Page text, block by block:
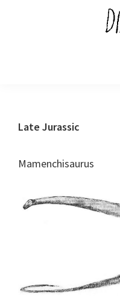
Late Jurassic
Mamenchisaurus